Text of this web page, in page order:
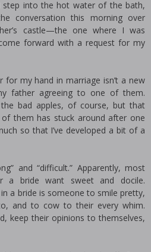
step into the hot water of the bath,
conversation this morning over
castle—the one where I was
forward with a request for my
for my hand in marriage isn’t a new
father agreeing to one of them.
the bad apples, of course, but that
of them has stuck around after one
so that I’ve developed a bit of a
and “difficult.” Apparently, most
a bride want sweet and docile.
a bride is someone to smile pretty,
and to cow to their every whim.
keep their opinions to themselves,